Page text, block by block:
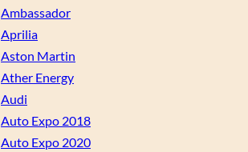
Ambassador
Aprilia
Aston Martin
Ather Energy
Audi
Auto Expo 2018
Auto Expo 2020